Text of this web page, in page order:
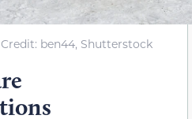
ben44, Shutterstock